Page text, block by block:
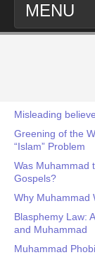
MENU
Misleading
Greening of the
“Islam” Problem
Was Muhammad
Gospels?
Why Muhammad
Blasphemy Law:
and Muhammad
Muhammad